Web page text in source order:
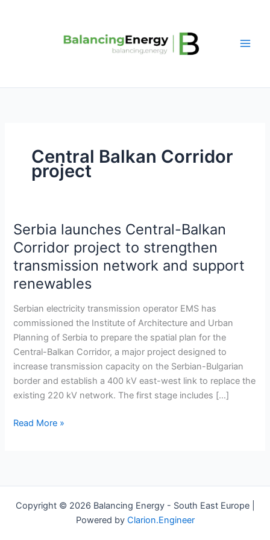
Central Balkan Corridor
project
Serbia launches Central-Balkan
Corridor project to strengthen
transmission network and support
renewables
Serbian electricity transmission operator EMS has
commissioned the Institute of Architecture and Urban
Planning of Serbia to prepare the spatial plan for the
Central-Balkan Corridor, a major project designed to
increase transmission capacity on the Serbian-Bulgarian
border and establish a 400 kV east-west link to replace the
existing 220 kV network. The first stage includes […]
Serbia
launches
Central-
Balkan
Corridor
to
strengthen
transmission
network
and
support
renewables
Read More »
Copyright © 2026 Balancing Energy - South East Europe |
Powered by Clarion.Engineer